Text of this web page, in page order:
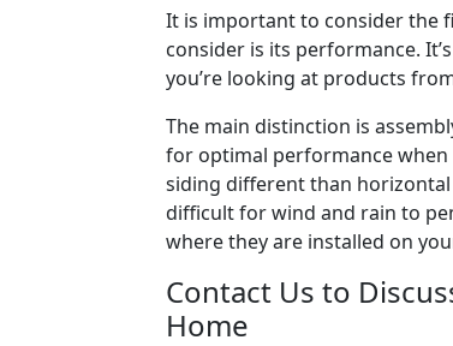
It is important to consider the
consider is its performance.
you’re looking at products
The main distinction is
for optimal performance when
siding different than
difficult for wind and rain to
where they are installed on
Contact Us to
Home